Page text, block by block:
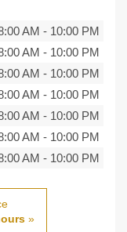
AM - 10:00 PM
AM - 10:00 PM
AM - 10:00 PM
AM - 10:00 PM
AM - 10:00 PM
AM - 10:00 PM
AM - 10:00 PM
»